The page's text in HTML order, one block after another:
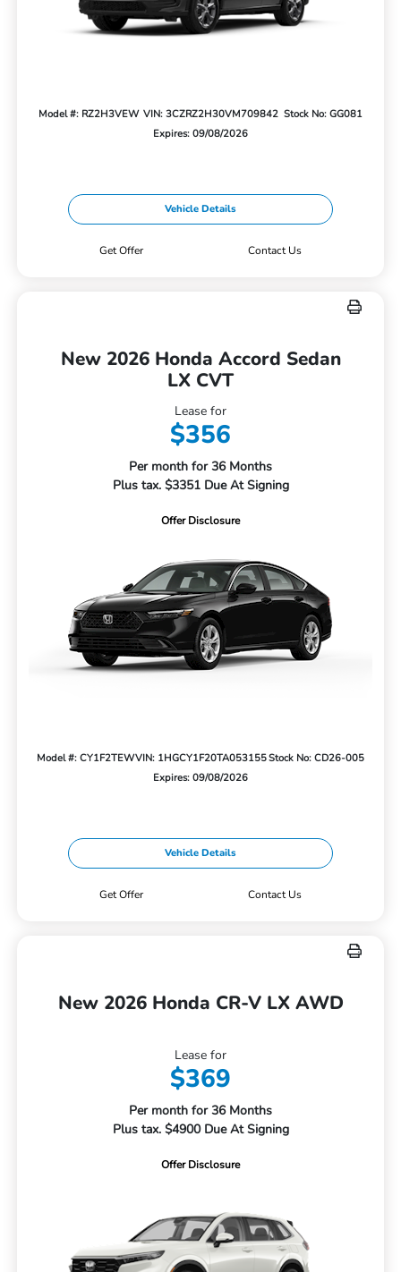
Model #: RZ2H3VEW VIN: 3CZRZ2H30VM709842 Stock No: GG081
Expires: 09/08/2026
Vehicle Details
Get Offer Contact Us
New 2026 Honda Accord Sedan
LX CVT
Lease for
$356
Per month for 36 Months
Plus tax. $3351 Due At Signing
Offer Disclosure
Model #: CY1F2TEWVIN: 1HGCY1F20TA053155Stock No: CD26-005
Expires: 09/08/2026
Vehicle Details
Get Offer Contact Us
New 2026 Honda CR-V LX AWD
Lease for
$369
Per month for 36 Months
Plus tax. $4900 Due At Signing
Offer Disclosure